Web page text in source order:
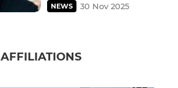
NEWS 30 Nov 2025
AFFILIATIONS